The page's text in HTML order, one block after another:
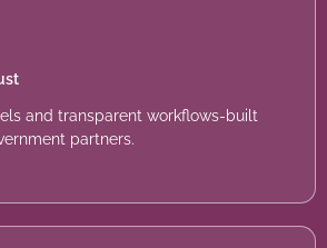
and transparent workflows-built
partners.